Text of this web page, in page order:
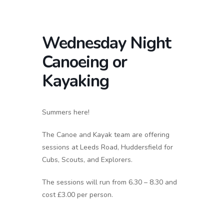
Wednesday Night
Canoeing or
Kayaking
Summers here!
The Canoe and Kayak team are offering
sessions at Leeds Road, Huddersfield for
Cubs, Scouts, and Explorers.
The sessions will run from 6.30 – 8.30 and
cost £3.00 per person.